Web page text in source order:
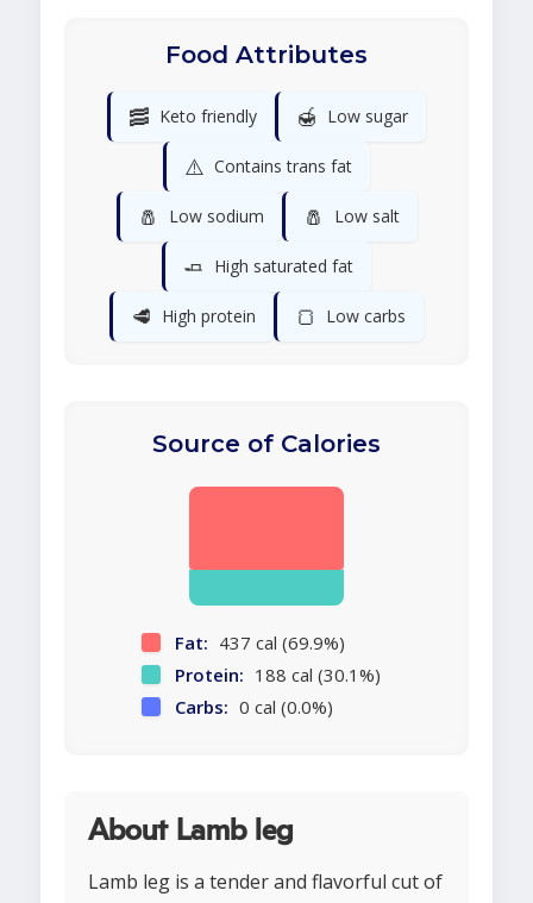
Food Attributes
🥓 Keto friendly 🍯 Low sugar
⚠️ Contains trans fat
🧂 Low sodium 🧂 Low salt
🧈 High saturated fat
🥩 High protein 🍞 Low carbs
Source of Calories
Fat: 437 cal (69.9%)
Protein: 188 cal (30.1%)
Carbs: 0 cal (0.0%)
About Lamb leg
Lamb leg is a tender and flavorful cut of